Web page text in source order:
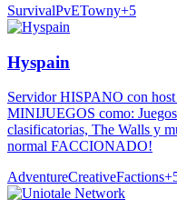
SurvivalPvETowny+5
Hyspain
Servidor HISPANO con
MINIJUEGOS como:
clasificatorias, The Walls y
normal FACCIONADO!
AdventureCreativeFactions+